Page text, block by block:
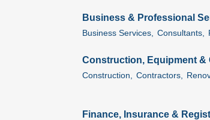
Business & Professional
Business Services, Consultants,
Construction, Equipment &
Construction, Contractors,
Finance, Insurance &